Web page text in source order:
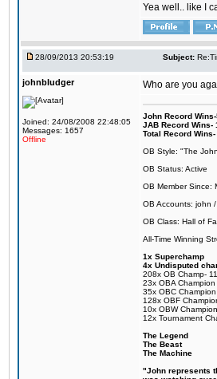
Yea well.. like I
28/09/2013 20:53:19 Subject:
johnbludger
Joined: 24/08/2008 22:48:05
Messages: 1657
Offline
Who are you
John Record
JAB Record Wins-
Total Record
OB Style: "The
OB Status: Active
OB Member Since:
OB Accounts: john
OB Class: Hall of
All-Time Winning
1x Superchamp
4x Undisputed
208x OB Champ-
23x OBA
35x OBC
128x OBF
10x OBW
12x Tournament
The Legend
The Beast
The Machine
"John represents